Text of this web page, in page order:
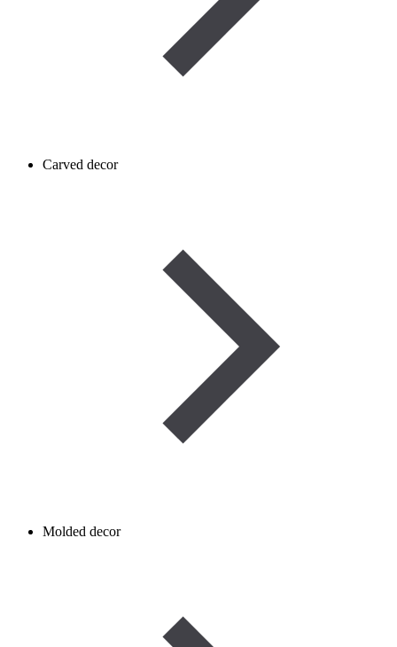
Carved decor
Molded decor